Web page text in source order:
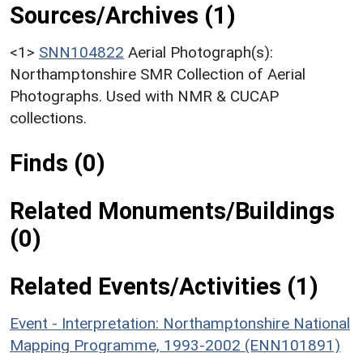
Sources/Archives (1)
<1> SNN104822 Aerial Photograph(s):
Northamptonshire SMR Collection of Aerial
Photographs. Used with NMR & CUCAP
collections.
Finds (0)
Related Monuments/Buildings
(0)
Related Events/Activities (1)
Event - Interpretation: Northamptonshire National
Mapping Programme, 1993-2002 (ENN101891)